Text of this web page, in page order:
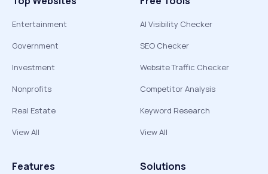
Entertainment
Government
Investment
Nonprofits
Real Estate
View All
AI Visibility Checker
SEO Checker
Website Traffic Checker
Competitor Analysis
Keyword Research
View All
Features Solutions